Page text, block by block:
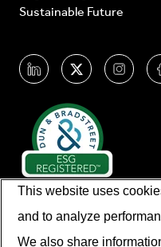
Sustainable Future
This website uses
and to analyze
We also share